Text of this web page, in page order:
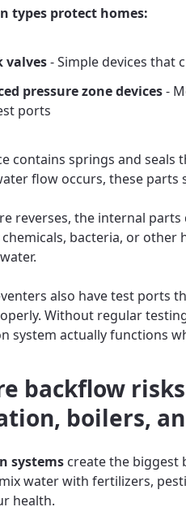
types protect homes:
valves- Simple devices that
pressure zone devices-
ports
contains springs and
flow occurs, these
reverses, the internal
bacteria, or
also have test ports
Without regular
system actually functions
backflow
boilers,
systems create the biggest
water with fertilizers,
health.